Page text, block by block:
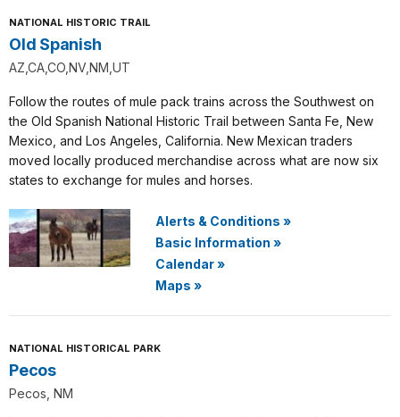
NATIONAL HISTORIC TRAIL
Old Spanish
AZ,CA,CO,NV,NM,UT
Follow the routes of mule pack trains across the Southwest on
the Old Spanish National Historic Trail between Santa Fe, New
Mexico, and Los Angeles, California. New Mexican traders
moved locally produced merchandise across what are now six
states to exchange for mules and horses.
Alerts & Conditions »
Basic Information »
Calendar»
Maps »
NATIONAL HISTORICAL PARK
Pecos
Pecos, NM